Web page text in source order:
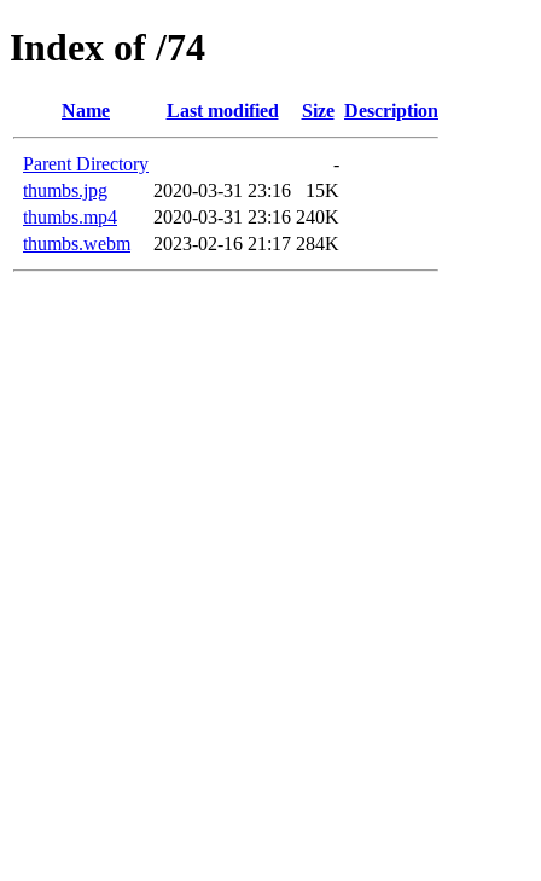
Index of /74
Name Last modified Size Description
Parent Directory
-
thumbs.jpg
2020-03-31 23:16
15K
thumbs.mp4
2020-03-31 23:16 240K
thumbs.webm
2023-02-16 21:17 284K